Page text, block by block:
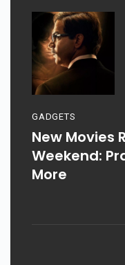
GADGETS
New Movies
Weekend:
More